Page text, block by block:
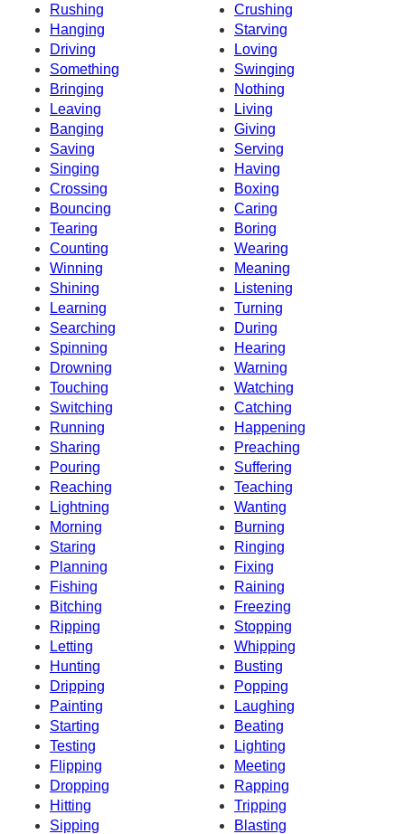
Rushing
Crushing
Hanging
Starving
Driving
Loving
Something
Swinging
Bringing
Nothing
Leaving
Living
Banging
Giving
Saving
Serving
Singing
Having
Crossing
Boxing
Bouncing
Caring
Tearing
Boring
Counting
Wearing
Winning
Meaning
Shining
Listening
Learning
Turning
Searching
During
Spinning
Hearing
Drowning
Warning
Touching
Watching
Switching
Catching
Running
Happening
Sharing
Preaching
Pouring
Suffering
Reaching
Teaching
Lightning
Wanting
Morning
Burning
Staring
Ringing
Planning
Fixing
Fishing
Raining
Bitching
Freezing
Ripping
Stopping
Letting
Whipping
Hunting
Busting
Dripping
Popping
Painting
Laughing
Starting
Beating
Testing
Lighting
Flipping
Meeting
Dropping
Rapping
Hitting
Tripping
Sipping
Blasting